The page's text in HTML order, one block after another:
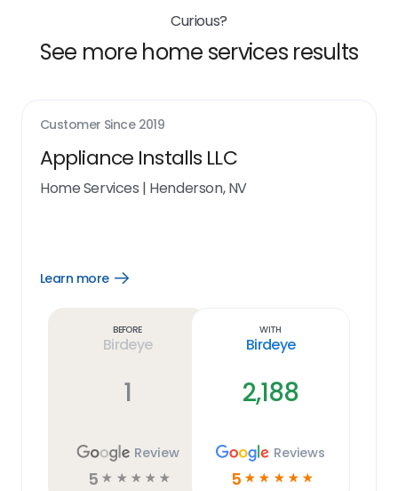
Curious?
See more home services results
Customer Since 2019
Appliance Installs LLC
Home Services | Henderson, NV
Learn more
Open
Before
Birdeye
1
Review
5 ☆ ☆ ☆ ☆ ☆
With
Birdeye
2,188
Reviews
5 ☆ ☆ ☆ ☆ ☆